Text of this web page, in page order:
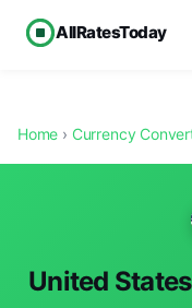
AllRatesToday
Home › Currency
United